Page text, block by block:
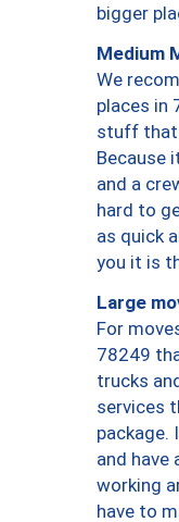
bigger
Medium
We
places in
stuff that
Because
and a
hard to
as quick
you it is
Large
For
78249
trucks
services
package.
and have
working
have to